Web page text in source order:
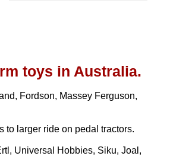
toys in Australia.
Fordson, Massey Ferguson,
to larger ride on pedal tractors.
Universal Hobbies, Siku, Joal,